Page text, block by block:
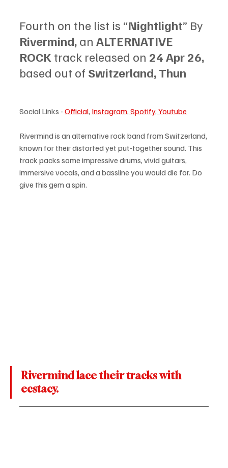
Fourth on the list is “Nightlight” By
Rivermind, an ALTERNATIVE
ROCK track released on 24 Apr 26,
based out of Switzerland, Thun
Social Links - Official, Instagram, Spotify, Youtube
Rivermind is an alternative rock band from Switzerland,
known for their distorted yet put-together sound. This
track packs some impressive drums, vivid guitars,
immersive vocals, and a bassline you would die for. Do
give this gem a spin.
Rivermind lace their tracks with
ecstacy.